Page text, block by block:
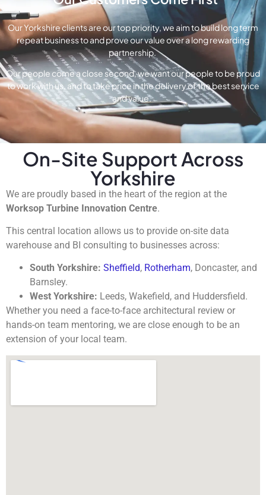
Our Yorkshire clients are our top priority, we aim to build long term
repeat business to and prove our value over a long rewarding
partnership.
Our people come a close second, we want our people to be proud
to work with us, and to take price in the delivery of the best service
and value.
On-Site Support Across
Yorkshire
We are proudly based in the heart of the region at the
Worksop Turbine Innovation Centre.
This central location allows us to provide on-site data
warehouse and BI consulting to businesses across:
South Yorkshire: Sheffield, Rotherham, Doncaster, and
Barnsley.
West Yorkshire: Leeds, Wakefield, and Huddersfield.
Whether you need a face-to-face architectural review or
hands-on team mentoring, we are close enough to be an
extension of your local team.